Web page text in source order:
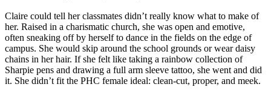
Claire could tell her classmates didn’t really know what to make of
her. Raised in a charismatic church, she was open and emotive,
often sneaking off by herself to dance in the fields on the edge of
campus. She would skip around the school grounds or wear daisy
chains in her hair. If she felt like taking a rainbow collection of
Sharpie pens and drawing a full arm sleeve tattoo, she went and did
it. She didn’t fit the PHC female ideal: clean-cut, proper, and meek.